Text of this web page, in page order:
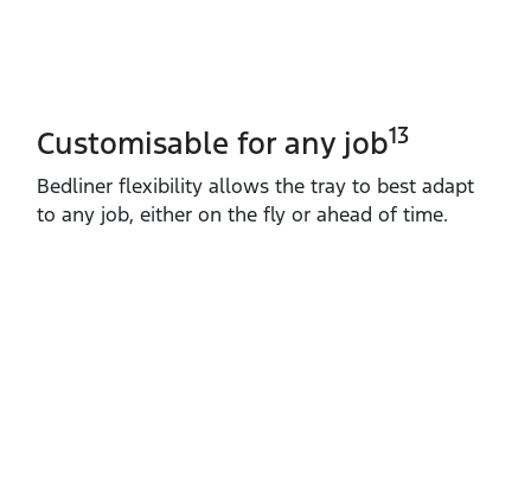
Customisable for any job13
Bedliner flexibility allows the tray to best adapt
to any job, either on the fly or ahead of time.